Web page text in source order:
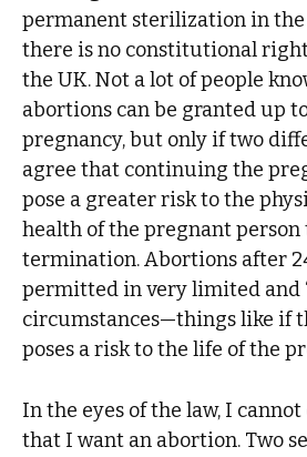
permanent sterilization in
there is no constitutional
the UK. Not a lot of people
abortions can be granted up
pregnancy, but only if two
agree that continuing the
pose a greater risk to the
health of the pregnant person
termination. Abortions after
permitted in very limited and
circumstances—things like if
poses a risk to the life of the
In the eyes of the law, I
that I want an abortion. Two